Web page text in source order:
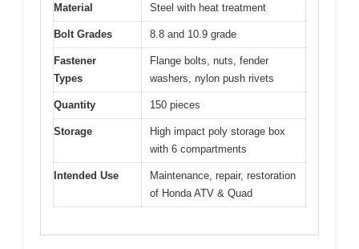
Material Steel with heat treatment
Bolt Grades 8.8 and 10.9 grade
Fastener
Types
Flange bolts, nuts, fender
washers, nylon push rivets
Quantity 150 pieces
Storage
High impact poly storage box
with 6 compartments
Intended Use
Maintenance, repair, restoration
of Honda ATV & Quad